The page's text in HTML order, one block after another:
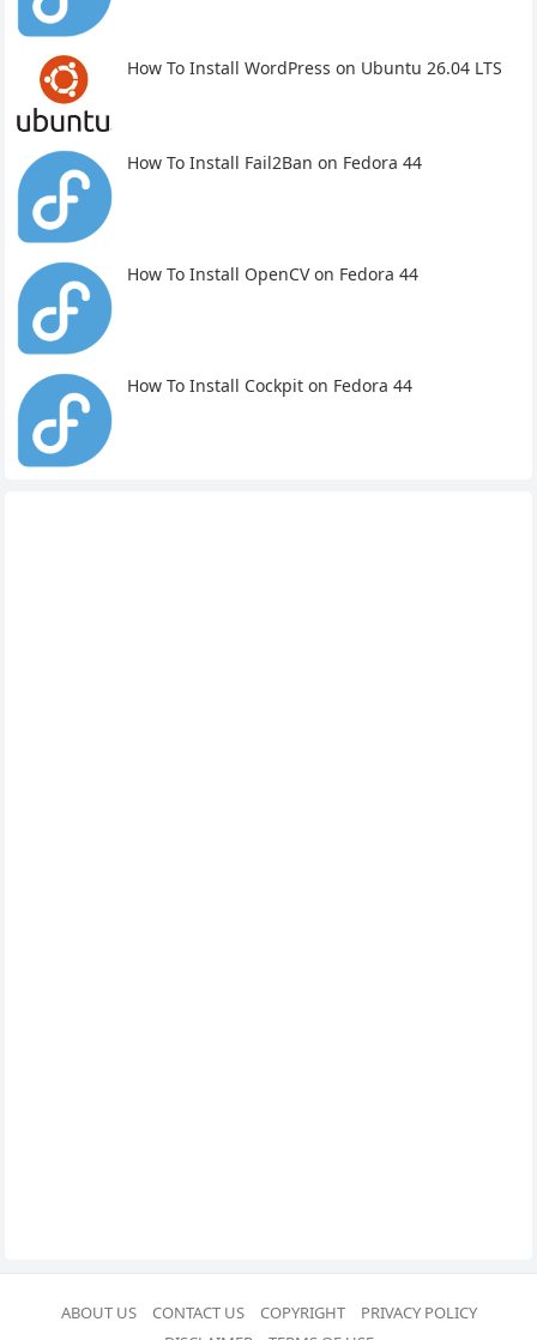
How To Install WordPress on Ubuntu 26.04 LTS
How To Install Fail2Ban on Fedora 44
How To Install OpenCV on Fedora 44
How To Install Cockpit on Fedora 44
ABOUT US CONTACT US COPYRIGHT
PRIVACY POLICY